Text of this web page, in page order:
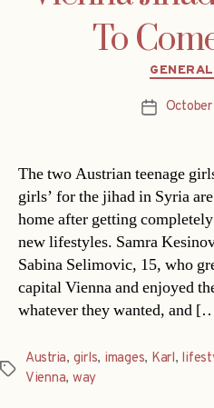
To
Post
The two Austrian teenage
girls’ for the jihad in Syria
home after getting
new lifestyles. Samra
Sabina Selimovic, 15, who
capital Vienna and enjoyed
whatever they wanted, and
Tags
Austria, girls, images, Karl,
Vienna, way